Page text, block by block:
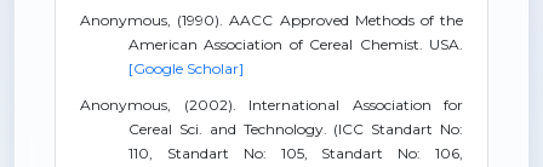
Anonymous, (1990). AACC Approved Methods of the
American Association of Cereal Chemist. USA.
[Google Scholar]
Anonymous, (2002). International Association for
Cereal Sci. and Technology. (ICC Standart No:
110, Standart No: 105, Standart No: 106,